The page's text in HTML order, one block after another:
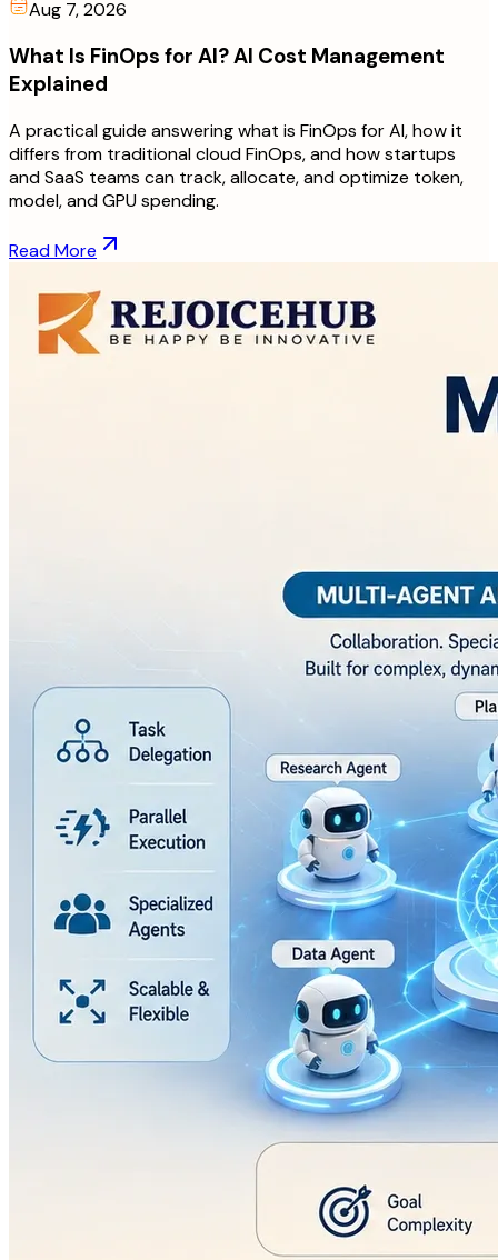
Aug 7, 2026
What Is FinOps for AI? AI Cost Management
Explained
A practical guide answering what is FinOps for AI, how it
differs from traditional cloud FinOps, and how startups
and SaaS teams can track, allocate, and optimize token,
model, and GPU spending.
Read More